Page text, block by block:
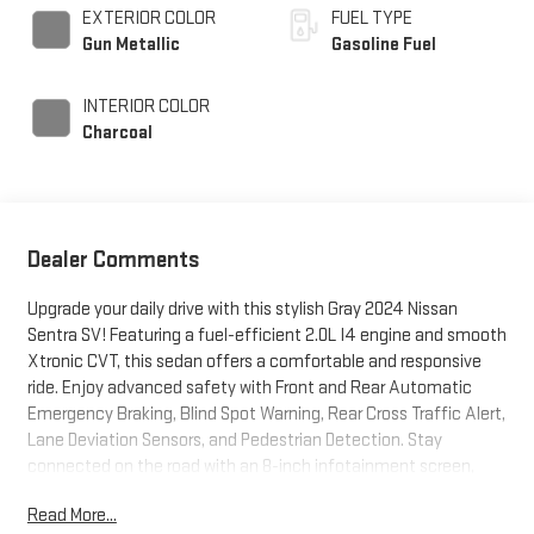
EXTERIOR COLOR
Gun Metallic
INTERIOR COLOR
Charcoal
FUEL TYPE
Gasoline Fuel
Dealer Comments
Upgrade your daily drive with this stylish Gray 2024 Nissan
Sentra SV! Featuring a fuel-efficient 2.0L I4 engine and smooth
Xtronic CVT, this sedan offers a comfortable and responsive
ride. Enjoy advanced safety with Front and Rear Automatic
Emergency Braking, Blind Spot Warning, Rear Cross Traffic Alert,
Lane Deviation Sensors, and Pedestrian Detection. Stay
connected on the road with an 8-inch infotainment screen,
ports. Adaptive Cruise Control and a leather-wrapped steering
Read More...